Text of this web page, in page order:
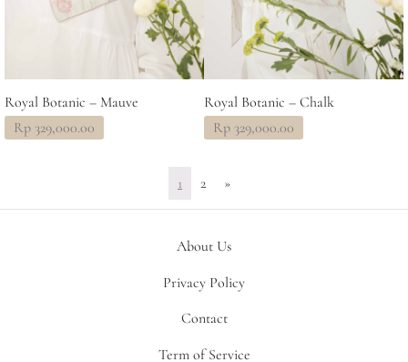
Royal Botanic – Mauve
Rp 329,000.00
Royal Botanic – Chalk
Rp 329,000.00
1 2 »
About Us
Privacy Policy
Contact
Term of Service